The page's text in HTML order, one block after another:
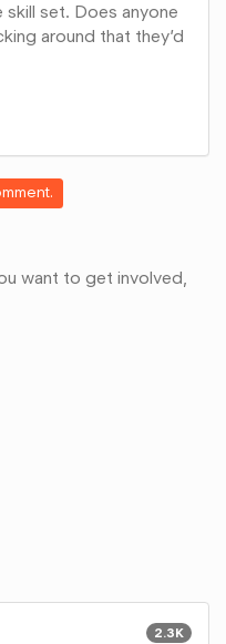
set. Does anyone
around that they’d
want to get involved,
2.3K